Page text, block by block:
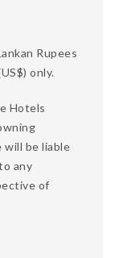
Rupees
only.
Hotels
be liable
any
of